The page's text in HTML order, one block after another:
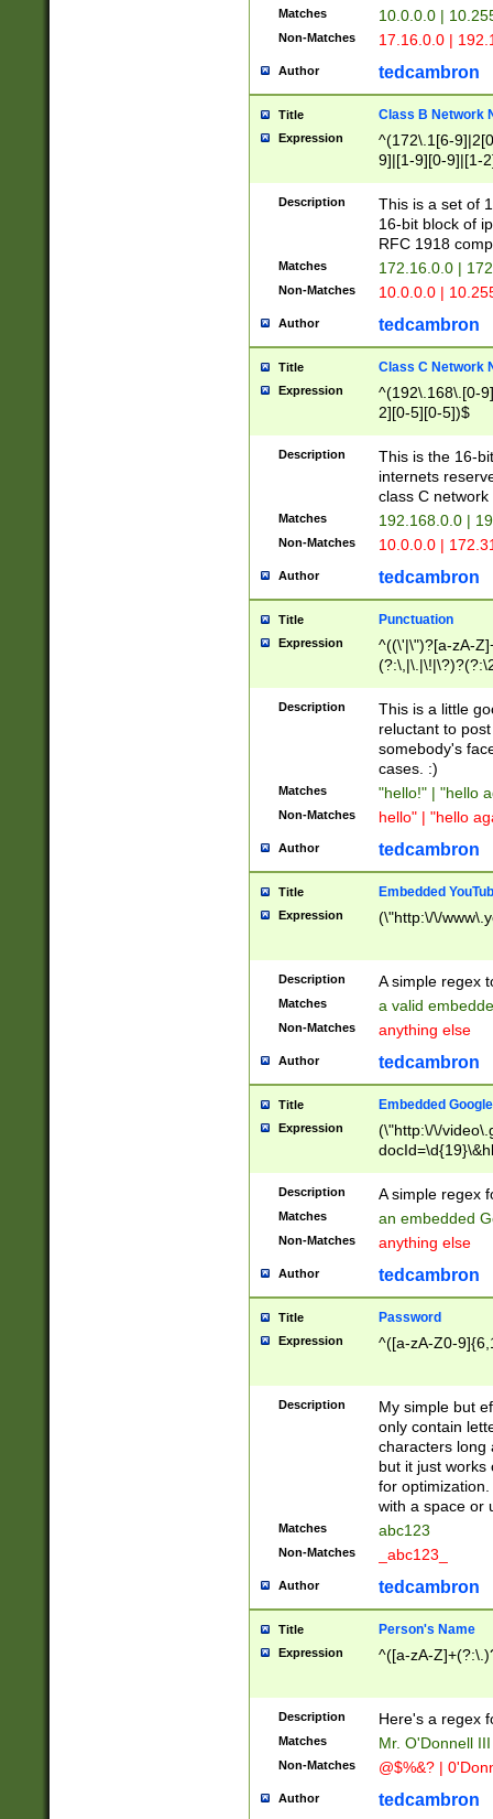
Matches 10.0.0.0 |
Non-Matches 17.16.0.0 |
Author tedcambron
Title Class B Network
Expression
^(172\.1[6-
9]|[1-9][0-9]|[1-
Description
This is a set of
16-bit block of
RFC 1918
Matches 172.16.0.0 |
Non-Matches 10.0.0.0 |
Author tedcambron
Title Class C Network
Expression
^(192\.168\.[0-
2][0-5][0-5])$
Description
This is the 16-
internets
class C
Matches 192.168.0.0 |
Non-Matches 10.0.0.0 |
Author tedcambron
Title Punctuation
Expression
^((\'|\")?[a-zA-
Z]+(?:\-[a-zA-
Description
This is a little
reluctant to
somebody's
cases. :)
Matches "hello!" | "hello
Non-Matches hello" | "hello
Author tedcambron
Title Embedded
Expression (\"http:\/\/
Description A simple regex
Matches a valid
Non-Matches anything else
Author tedcambron
Title Embedded
Expression
(\"http:\/\/
Description A simple regex
Matches an embedded
Non-Matches anything else
Author tedcambron
Title Password
Expression ^([a-zA-Z0-
Description
My simple but
only contain
characters long
but it just works
for
with a space or
Matches abc123
Non-Matches _abc123_
Author tedcambron
Title Person's Name
Expression ^([a-zA-
Description Here's a regex
Matches Mr. O'Donnell
Non-Matches @$%&? |
Author tedcambron